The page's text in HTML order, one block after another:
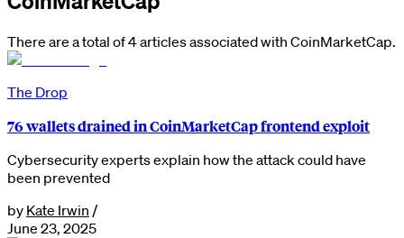
There are a total of 4 articles associated with CoinMarketCap.
The Drop
76 wallets drained in CoinMarketCap frontend exploit
Cybersecurity experts explain how the attack could have
been prevented
by Kate Irwin /
June 23, 2025